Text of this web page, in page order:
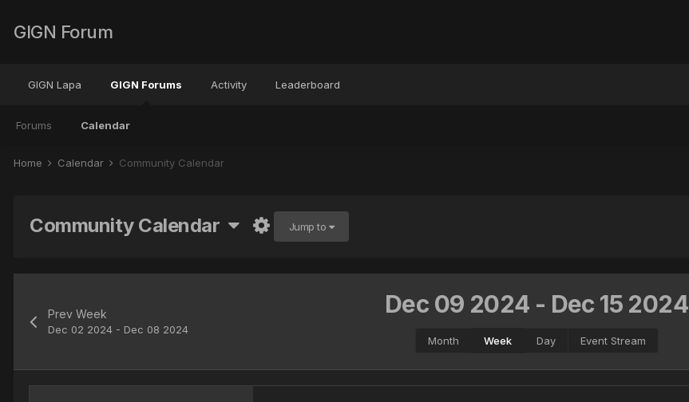
GIGN Forum
GIGN Lapa GIGN Forums
Forums Calendar
Activity Leaderboard
Home Calendar Community Calendar
Community Calendar Jump to
Prev Week
Dec 02 2024 - Dec 08 2024
Dec 09 2024 - Dec 15 2024
Month Week Day Event Stream